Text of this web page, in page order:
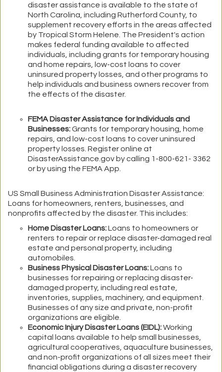
disaster assistance is available to the state of
North Carolina, including Rutherford County, to
supplement recovery efforts in the areas affected
by Tropical Storm Helene. The President's action
makes federal funding available to affected
individuals, including grants for temporary housing
and home repairs, low-cost loans to cover
uninsured property losses, and other programs to
help individuals and business owners recover from
the effects of the disaster.
FEMA Disaster Assistance for Individuals and
Businesses:Grants for temporary housing, home
repairs, and low-cost loans to cover uninsured
property losses. Register online at
DisasterAssistance.gov by calling 1-800-621- 3362
or by using the FEMA App.
US Small Business Administration Disaster Assistance:
Loans for homeowners, renters, businesses, and
nonprofits affected by the disaster. This includes:
Home Disaster Loans:Loans to homeowners or
renters to repair or replace disaster-damaged real
estate and personal property, including
automobiles.
Business Physical Disaster Loans:Loans to
businesses for repairing or replacing disaster-
damaged property, including real estate,
inventories, supplies, machinery, and equipment.
Businesses of any size and private, non-profit
organizations are eligible.
Economic Injury Disaster Loans (EIDL):Working
capital loans available to help small businesses,
agricultural cooperatives, aquaculture businesses,
and non-profit organizations of all sizes meet their
financial obligations during a disaster recovery